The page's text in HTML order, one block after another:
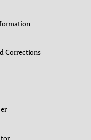
Corrections